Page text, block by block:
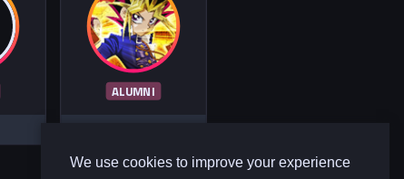
We use cookies to improve your experience
ALUMNI